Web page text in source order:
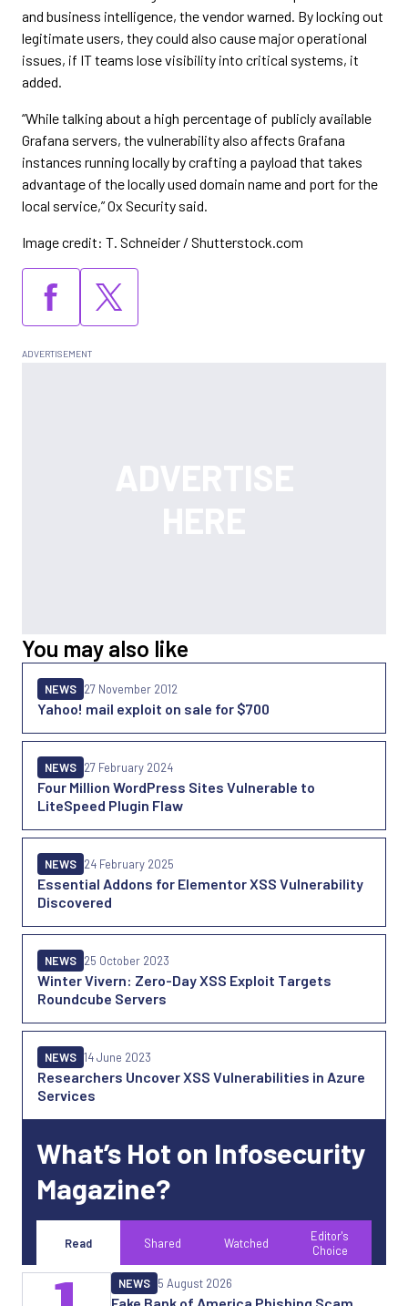
and business intelligence, the vendor warned. By locking out
legitimate users, they could also cause major operational
issues, if IT teams lose visibility into critical systems, it
added.
“While talking about a high percentage of publicly available
Grafana servers, the vulnerability also affects Grafana
instances running locally by crafting a payload that takes
advantage of the locally used domain name and port for the
local service,” Ox Security said.
Image credit: T. Schneider / Shutterstock.com
You may also like
Yahoo! mail exploit on sale for $700
NEWS 27 November 2012
Four Million WordPress Sites Vulnerable to
LiteSpeed Plugin Flaw
NEWS 27 February 2024
Essential Addons for Elementor XSS Vulnerability
Discovered
NEWS 24 February 2025
Winter Vivern: Zero-Day XSS Exploit Targets
Roundcube Servers
NEWS 25 October 2023
Researchers Uncover XSS Vulnerabilities in Azure
Services
NEWS 14 June 2023
What’s Hot on Infosecurity
Magazine?
Read Shared Watched
Editor's
Choice
NEWS 5 August 2026